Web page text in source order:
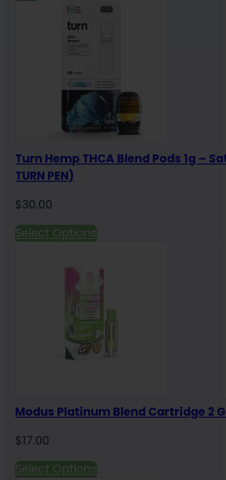
Turn Hemp THCA Blend Pods 1g –
TURN PEN)
$30.00
Select Options
Modus Platinum Blend Cartridge 2
$17.00
Select Options